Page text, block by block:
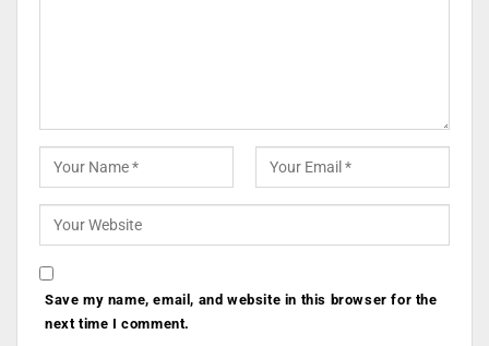
Save my name, email, and website in this browser for the
next time I comment.